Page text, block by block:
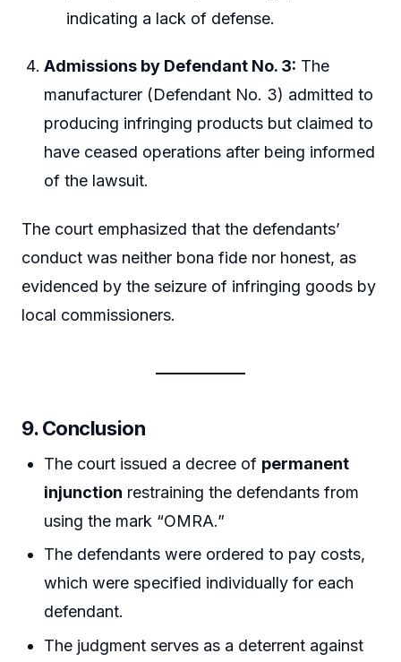
indicating a lack of defense.
Admissions by Defendant No. 3: The
manufacturer (Defendant No. 3) admitted to
producing infringing products but claimed to
have ceased operations after being informed
of the lawsuit.
The court emphasized that the defendants’
conduct was neither bona fide nor honest, as
evidenced by the seizure of infringing goods by
local commissioners.
9. Conclusion
The court issued a decree of permanent
injunction restraining the defendants from
using the mark “OMRA.”
The defendants were ordered to pay costs,
which were specified individually for each
defendant.
The judgment serves as a deterrent against